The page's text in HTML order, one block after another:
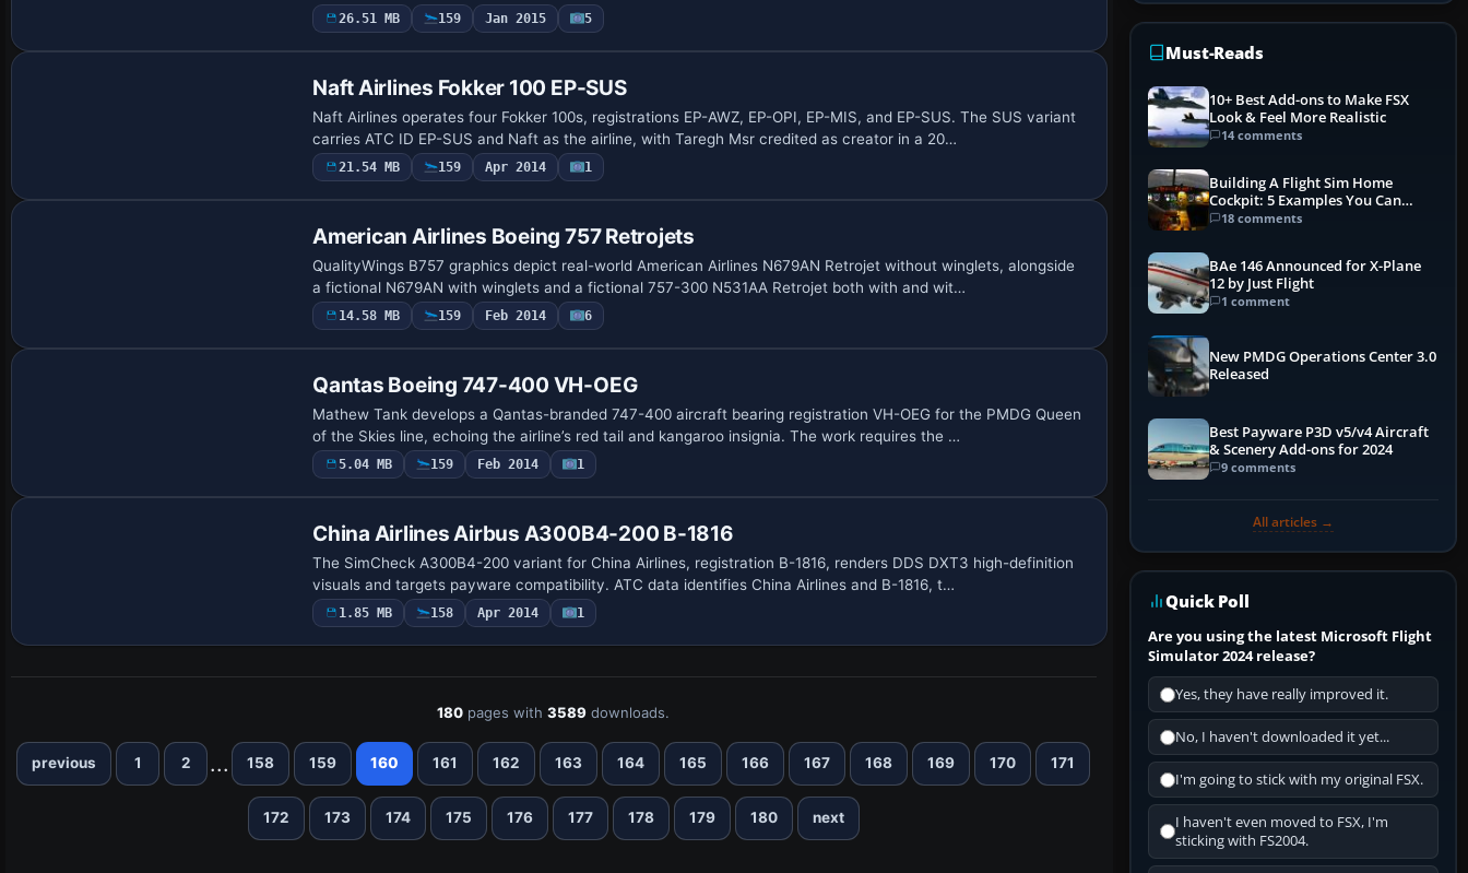
26.51 MB 159 Jan 2015 5
Naft Airlines Fokker 100 EP-SUS
Naft Airlines operates four Fokker 100s, registrations EP-AWZ, EP-OPI, EP-MIS, and EP-SUS. The SUS variant
carries ATC ID EP-SUS and Naft as the airline, with Taregh Msr credited as creator in a 20…
21.54 MB 159 Apr 2014 1
American Airlines Boeing 757 Retrojets
QualityWings B757 graphics depict real-world American Airlines N679AN Retrojet without winglets, alongside
a fictional N679AN with winglets and a fictional 757-300 N531AA Retrojet both with and wit…
14.58 MB 159 Feb 2014 6
Qantas Boeing 747-400 VH-OEG
Mathew Tank develops a Qantas-branded 747-400 aircraft bearing registration VH-OEG for the PMDG Queen
of the Skies line, echoing the airline’s red tail and kangaroo insignia. The work requires the …
5.04 MB 159 Feb 2014 1
China Airlines Airbus A300B4-200 B-1816
The SimCheck A300B4-200 variant for China Airlines, registration B-1816, renders DDS DXT3 high-definition
visuals and targets payware compatibility. ATC data identifies China Airlines and B-1816, t…
1.85 MB 158 Apr 2014 1
180 pages with3589 downloads.
previous 1 2 ... 158 159 160 161 162 163 164 165 166 167 168 169 170 171
172 173 174 175 176 177 178 179 180 next
Must-Reads
10+ Best Add-ons to Make FSX
Look & Feel More Realistic
14 comments
Building A Flight Sim Home
Cockpit: 5 Examples You Can
Learn From
18 comments
BAe 146 Announced for X-Plane
12 by Just Flight
1 comment
New PMDG Operations Center 3.0
Released
Best Payware P3D v5/v4 Aircraft
& Scenery Add-ons for 2024
9 comments
All articles →
Quick Poll
Are you using the latest Microsoft Flight
Simulator 2024 release?
Yes, they have really improved it.
No, I haven't downloaded it yet...
I'm going to stick with my original FSX.
I haven't even moved to FSX, I'm
sticking with FS2004.